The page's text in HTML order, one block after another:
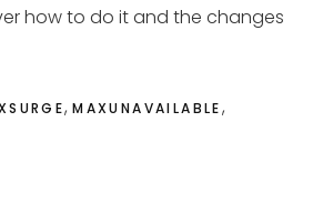
how to do it and the changes
,MAXUNAVAILABLE,